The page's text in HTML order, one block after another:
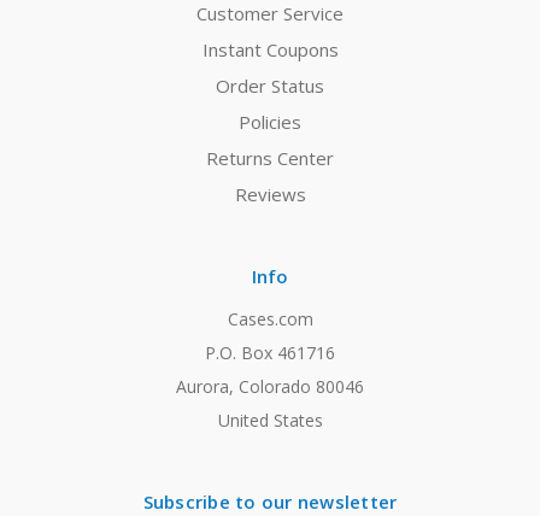
Customer Service
Instant Coupons
Order Status
Policies
Returns Center
Reviews
Info
Cases.com
P.O. Box 461716
Aurora, Colorado 80046
United States
Subscribe to our newsletter